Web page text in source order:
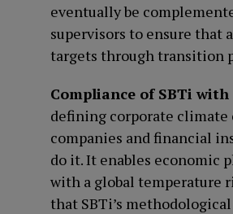
eventually be
supervisors to ensure that
targets through transition
Compliance of SBTi
defining corporate climate
companies and financial
do it. It enables economic
with a global temperature
that SBTi’s